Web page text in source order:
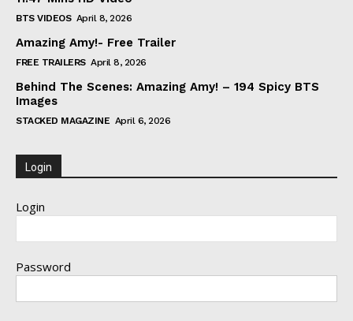
BTS VIDEOS April 8, 2026
Amazing Amy!- Free Trailer
FREE TRAILERS April 8, 2026
Behind The Scenes: Amazing Amy! – 194 Spicy BTS
Images
STACKED MAGAZINE April 6, 2026
Login
Login
Password